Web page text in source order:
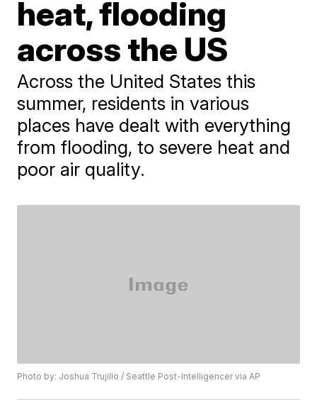
heat, flooding
across the US
Across the United States this
summer, residents in various
places have dealt with everything
from flooding, to severe heat and
poor air quality.
Photo by: Joshua Trujillo / Seattle Post-Intelligencer via AP